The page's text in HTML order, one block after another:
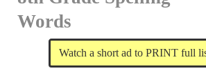
Words
Watch a short ad to PRINT full